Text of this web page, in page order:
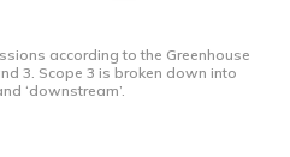
according to the Greenhouse
3. Scope 3 is broken down into
‘downstream’.